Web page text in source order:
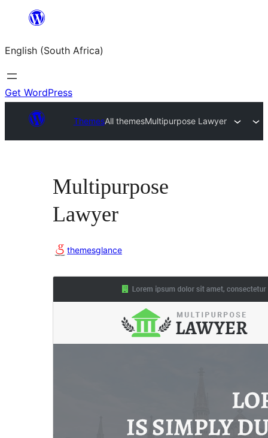
content
English (South Africa)
Get WordPress
ThemesAll themesMultipurpose Lawyer
Multipurpose
Lawyer
themesglance